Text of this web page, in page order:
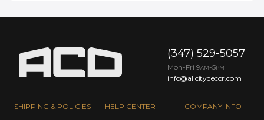
SHIPPING & POLICIES HELP CENTER COMPANY INFO
(347) 529-5057
Mon-Fri 9AM -5PM
info@allcitydecor.com